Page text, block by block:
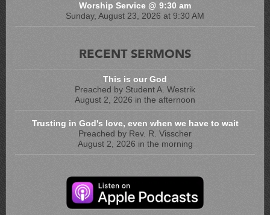
Worship Service @ 9:30 am
Sunday, August 23, 2026 at 9:30 AM
RECENT SERMONS
This is our God
Preached by Student A. Westrik
August 2, 2026 in the afternoon
Trusting in God's love, even when we have to wait
Preached by Rev. R. Visscher
August 2, 2026 in the morning